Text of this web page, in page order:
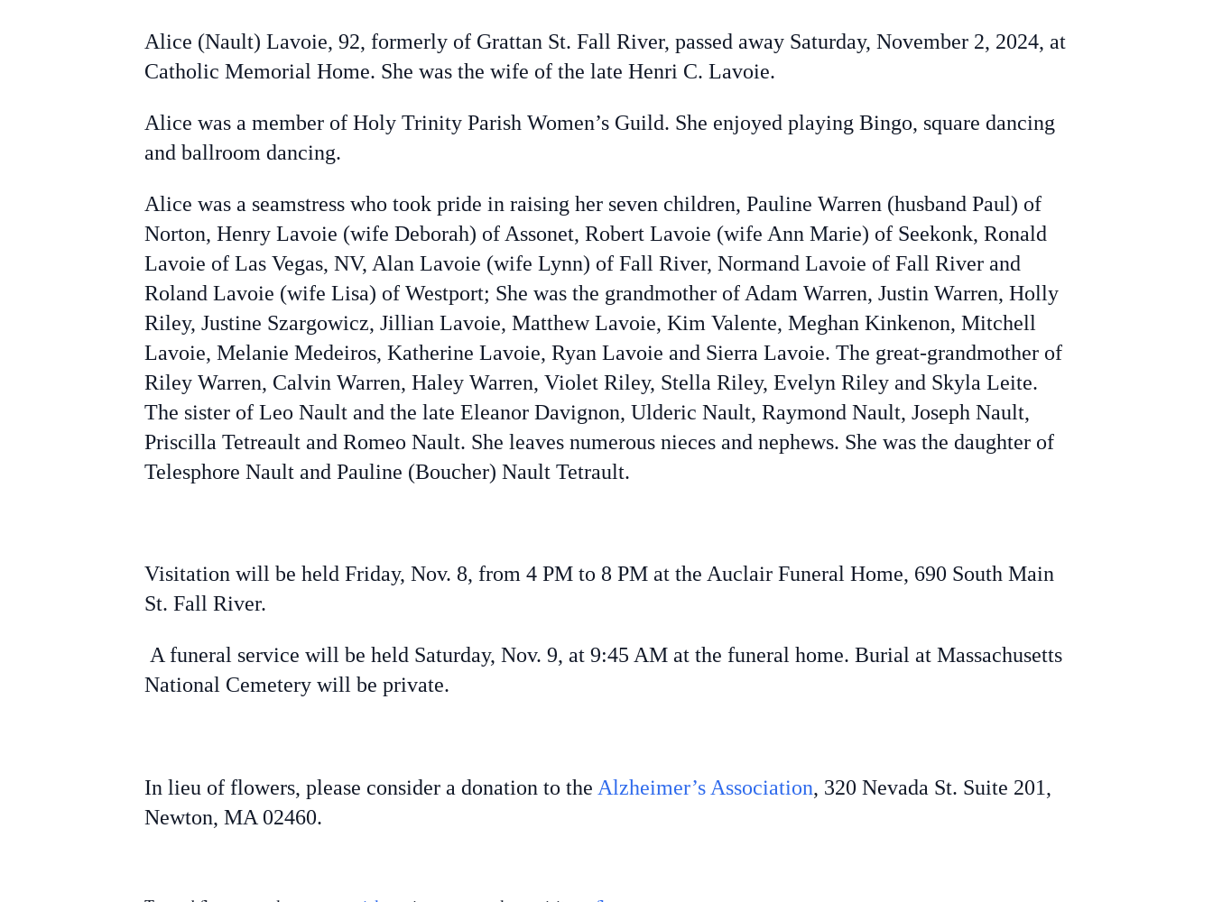
Alice (Nault) Lavoie, 92, formerly of Grattan St. Fall River, passed away Saturday, November 2, 2024, at
Catholic Memorial Home. She was the wife of the late Henri C. Lavoie.
Alice was a member of Holy Trinity Parish Women’s Guild. She enjoyed playing Bingo, square dancing
and ballroom dancing.
Alice was a seamstress who took pride in raising her seven children, Pauline Warren (husband Paul) of
Norton, Henry Lavoie (wife Deborah) of Assonet, Robert Lavoie (wife Ann Marie) of Seekonk, Ronald
Lavoie of Las Vegas, NV, Alan Lavoie (wife Lynn) of Fall River, Normand Lavoie of Fall River and
Roland Lavoie (wife Lisa) of Westport; She was the grandmother of Adam Warren, Justin Warren, Holly
Riley, Justine Szargowicz, Jillian Lavoie, Matthew Lavoie, Kim Valente, Meghan Kinkenon, Mitchell
Lavoie, Melanie Medeiros, Katherine Lavoie, Ryan Lavoie and Sierra Lavoie. The great-grandmother of
Riley Warren, Calvin Warren, Haley Warren, Violet Riley, Stella Riley, Evelyn Riley and Skyla Leite.
The sister of Leo Nault and the late Eleanor Davignon, Ulderic Nault, Raymond Nault, Joseph Nault,
Priscilla Tetreault and Romeo Nault. She leaves numerous nieces and nephews. She was the daughter of
Telesphore Nault and Pauline (Boucher) Nault Tetrault.
Visitation will be held Friday, Nov. 8, from 4 PM to 8 PM at the Auclair Funeral Home, 690 South Main
St. Fall River.
A funeral service will be held Saturday, Nov. 9, at 9:45 AM at the funeral home. Burial at Massachusetts
National Cemetery will be private.
In lieu of flowers, please consider a donation to the Alzheimer’s Association, 320 Nevada St. Suite 201,
Newton, MA 02460.